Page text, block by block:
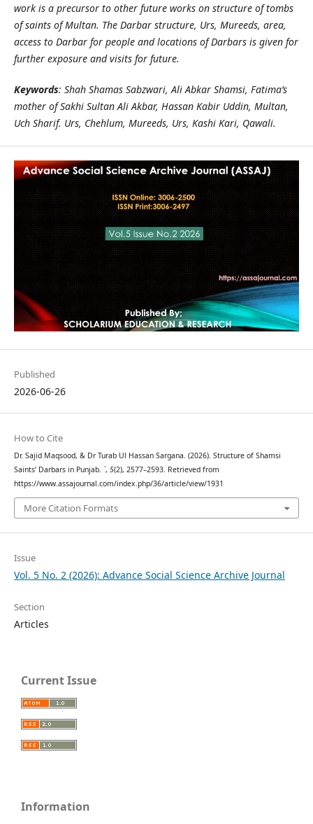
work is a precursor to other future works on structure of tombs
of saints of Multan. The Darbar structure, Urs, Mureeds, area,
access to Darbar for people and locations of Darbars is given for
further exposure and visits for future.
Keywords: Shah Shamas Sabzwari, Ali Abkar Shamsi, Fatima’s
mother of Sakhi Sultan Ali Akbar, Hassan Kabir Uddin, Multan,
Uch Sharif. Urs, Chehlum, Mureeds, Urs, Kashi Kari, Qawali.
Published
2026-06-26
How to Cite
Dr. Sajid Maqsood, & Dr Turab Ul Hassan Sargana. (2026). Structure of Shamsi
Saints’ Darbars in Punjab. `, 5(2), 2577–2593. Retrieved from
https://www.assajournal.com/index.php/36/article/view/1931
More Citation Formats
Issue
Vol. 5 No. 2 (2026): Advance Social Science Archive Journal
Section
Articles
Current Issue
Information